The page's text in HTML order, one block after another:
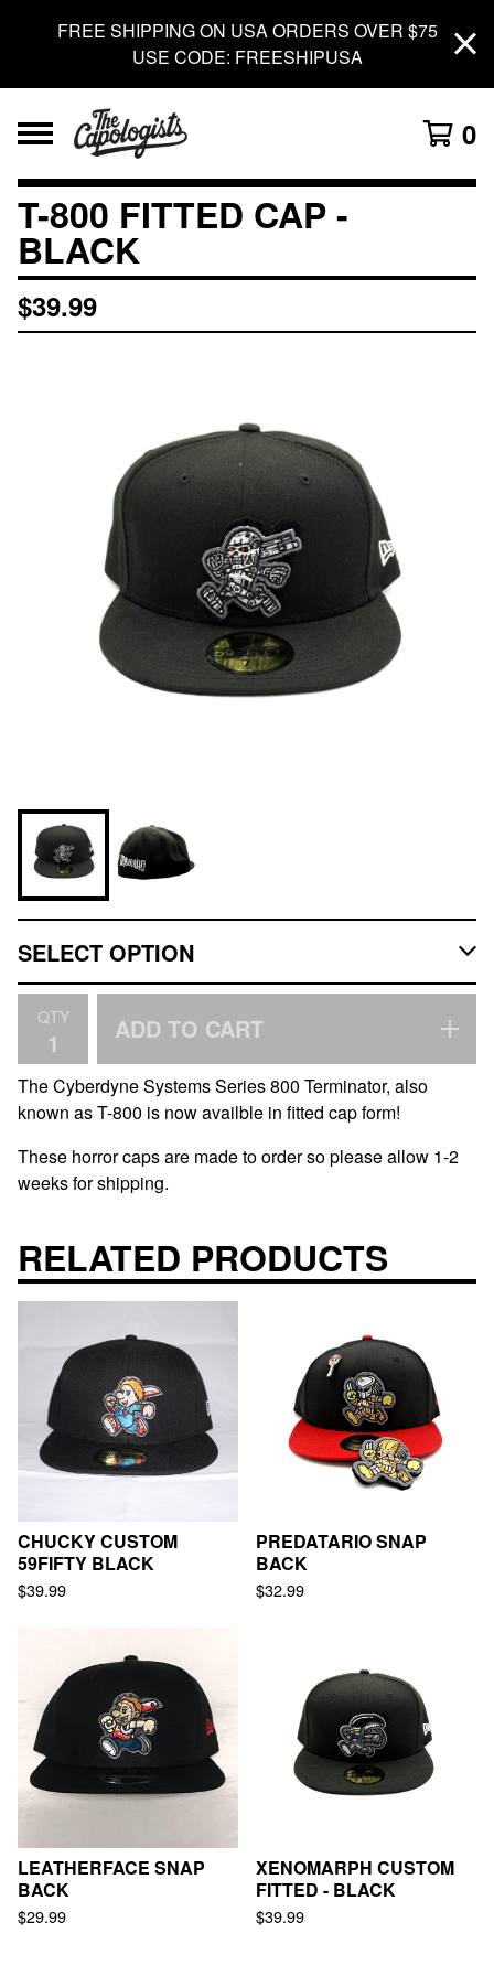
FREE SHIPPING ON USA ORDERS OVER $75
USE CODE: FREESHIPUSA
0
T-800 FITTED CAP -
BLACK
$39.99
QTY ADD TO CART
The Cyberdyne Systems Series 800 Terminator, also
known as T-800 is now availble in fitted cap form!
These horror caps are made to order so please allow 1-2
weeks for shipping.
RELATED PRODUCTS
CHUCKY CUSTOM
59FIFTY BLACK
$39.99
PREDATARIO SNAP
BACK
$32.99
LEATHERFACE SNAP
BACK
$29.99
XENOMARPH CUSTOM
FITTED - BLACK
$39.99